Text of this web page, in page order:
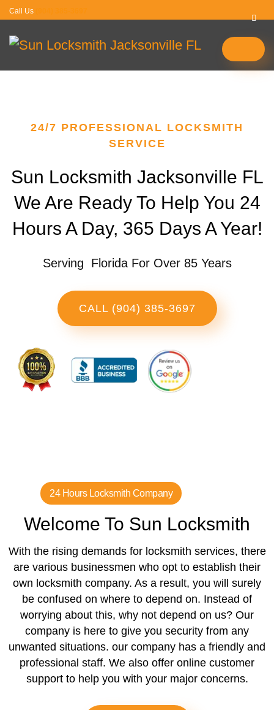
Call Us
24/7 PROFESSIONAL LOCKSMITH
SERVICE
Sun Locksmith Jacksonville FL
We Are Ready To Help You 24
Hours A Day, 365 Days A Year!
Serving Florida For Over 85 Years
CALL (904) 385-3697
24 Hours Locksmith Company
Welcome To Sun Locksmith
With the rising demands for locksmith services, there
are various businessmen who opt to establish their
own locksmith company. As a result, you will surely
be confused on where to depend on. Instead of
worrying about this, why not depend on us? Our
company is here to give you security from any
unwanted situations. our company has a friendly and
professional staff. We also offer online customer
support to help you with your major concerns.